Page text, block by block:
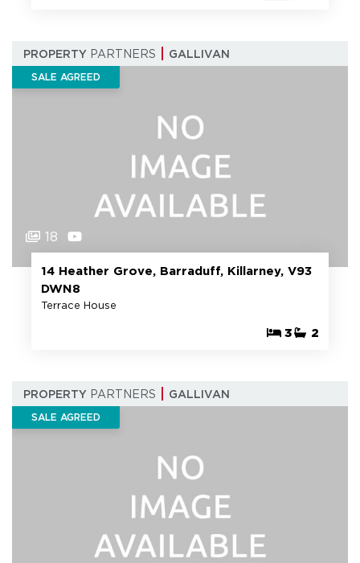
PROPERTY PARTNERS GALLIVAN
SALE AGREED
18
14 Heather Grove, Barraduff, Killarney, V93
DWN8
Terrace House
3 2
PROPERTY PARTNERS GALLIVAN
SALE AGREED